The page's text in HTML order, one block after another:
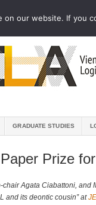
GRADUATE STUDIES
Prize
Agata Ciabattoni, and
and its deontic cousin” at
our website. If you